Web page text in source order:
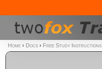
Home › Docs › Free Study Instructions